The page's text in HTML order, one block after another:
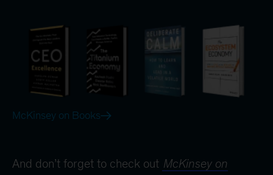
And don’t forget to check out McKinsey on
McKinsey on Books